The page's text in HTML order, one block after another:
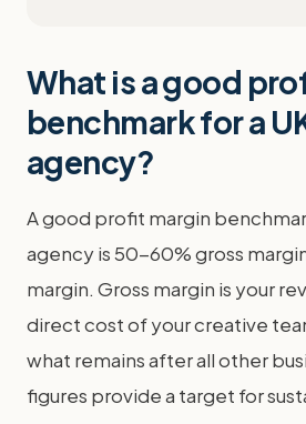
What is a good
benchmark for a
agency?
A good profit margin
agency is 50-60% gross
margin. Gross margin is your
direct cost of your creative
what remains after all other
figures provide a target for